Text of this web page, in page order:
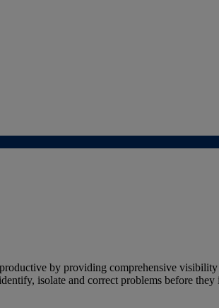
by providing comprehensive
isolate and correct problems before they